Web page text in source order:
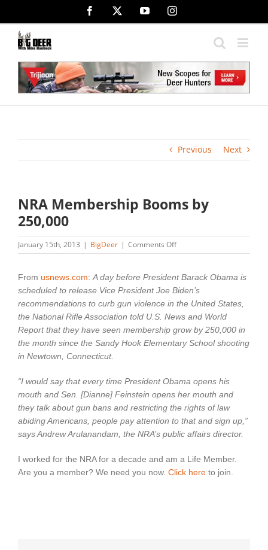
content
Facebook YouTubeInstagram
Previous Next
NRA Membership Booms by
250,000
January 15th, 2013 | BigDeer | Comments Offon
NRA
Booms
by
From usnews.com: A day before President Barack Obama is
scheduled to release Vice President Joe Biden’s
recommendations to curb gun violence in the United States,
the National Rifle Association told U.S. News and World
Report that they have seen membership grow by 250,000 in
the month since the Sandy Hook Elementary School shooting
in Newtown, Connecticut.
“I would say that every time President Obama opens his
mouth and Sen. [Dianne] Feinstein opens her mouth and
they talk about gun bans and restricting the rights of law
abiding Americans, people pay attention to that and sign up,”
says Andrew Arulanandam, the NRA’s public affairs director.
I worked for the NRA for a decade and am a Life Member.
Are you a member? We need you now. Click here to join.